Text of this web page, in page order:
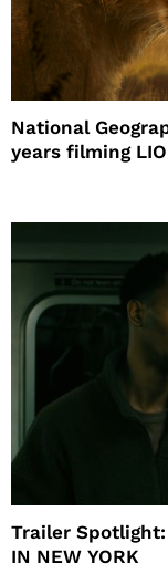
National
years filming
Trailer Spotlight:
IN NEW YORK